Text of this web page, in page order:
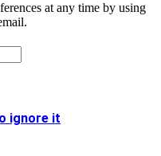
at any time by using
ignore it